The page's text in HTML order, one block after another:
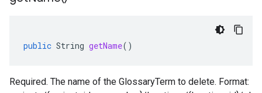
public String getName()
Required. The name of the GlossaryTerm to delete. Format: